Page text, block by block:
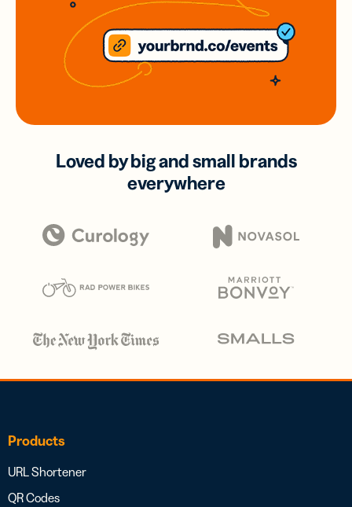
Loved by big and small brands
everywhere
Products
URL Shortener
QR Codes